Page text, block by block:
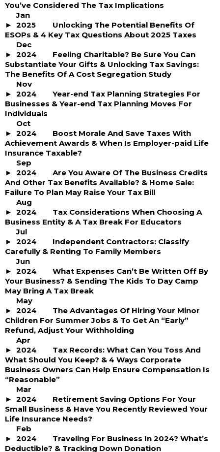
You’ve Considered The Tax Implications
Jan
2025
Unlocking The Potential Benefits Of
ESOPs & 4 Key Tax Questions About 2025 Taxes
Dec
2024
Feeling Charitable? Be Sure You Can
Substantiate Your Gifts & Unlocking Tax Savings:
The Benefits Of A Cost Segregation Study
Nov
2024
Year-end Tax Planning Strategies For
Businesses & Year-end Tax Planning Moves For
Individuals
Oct
2024
Boost Morale And Save Taxes With
Achievement Awards & When Is Employer-paid Life
Insurance Taxable?
Sep
2024
Are You Aware Of The Business Credits
And Other Tax Benefits Available? & Home Sale:
Failure To Plan May Raise Your Tax Bill
Aug
2024
Tax Considerations When Choosing A
Business Entity & A Tax Break For Educators
Jul
2024
Independent Contractors: Classify
Carefully & Renting To Family Members
Jun
2024
What Expenses Can’t Be Written Off By
Your Business? & Sending The Kids To Day Camp
May Bring A Tax Break
May
2024
The Advantages Of Hiring Your Minor
Children For Summer Jobs & To Get An “Early”
Refund, Adjust Your Withholding
Apr
2024
Tax Records: What Can You Toss And
What Should You Keep? & 4 Ways Corporate
Business Owners Can Help Ensure Compensation Is
“Reasonable”
Mar
2024
Retirement Saving Options For Your
Small Business & Have You Recently Reviewed Your
Life Insurance Needs?
Feb
2024
Traveling For Business In 2024? What’s
Deductible? & Tracking Down Donation